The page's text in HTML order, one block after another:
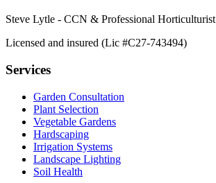
Steve Lytle - CCN & Professional Horticulturist
Licensed and insured (Lic #C27-743494)
Services
Garden Consultation
Plant Selection
Vegetable Gardens
Hardscaping
Irrigation Systems
Landscape Lighting
Soil Health